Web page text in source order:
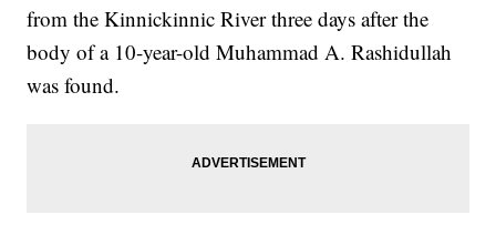
from the Kinnickinnic River three days after the
body of a 10-year-old Muhammad A. Rashidullah
was found.